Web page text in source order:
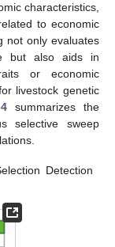
characteristics,
to economic
not only evaluates
but also aids in
or economic
livestock genetic
summarizes the
selective sweep
Detection